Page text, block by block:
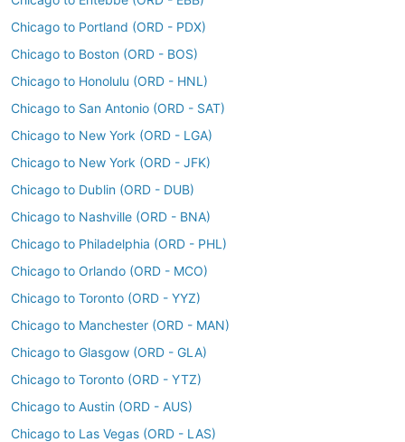
Chicago to Portland (ORD - PDX)
Chicago to Boston (ORD - BOS)
Chicago to Honolulu (ORD - HNL)
Chicago to San Antonio (ORD - SAT)
Chicago to New York (ORD - LGA)
Chicago to New York (ORD - JFK)
Chicago to Dublin (ORD - DUB)
Chicago to Nashville (ORD - BNA)
Chicago to Philadelphia (ORD - PHL)
Chicago to Orlando (ORD - MCO)
Chicago to Toronto (ORD - YYZ)
Chicago to Manchester (ORD - MAN)
Chicago to Glasgow (ORD - GLA)
Chicago to Toronto (ORD - YTZ)
Chicago to Austin (ORD - AUS)
Chicago to Las Vegas (ORD - LAS)